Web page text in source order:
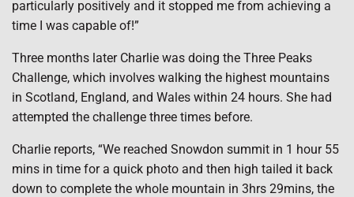
particularly positively and it stopped me from achieving a
time I was capable of!”
Three months later Charlie was doing the Three Peaks
Challenge, which involves walking the highest mountains
in Scotland, England, and Wales within 24 hours. She had
attempted the challenge three times before.
Charlie reports, “We reached Snowdon summit in 1 hour 55
mins in time for a quick photo and then high tailed it back
down to complete the whole mountain in 3hrs 29mins, the